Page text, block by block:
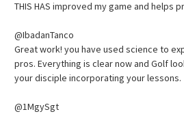
THIS HAS improved my game and helps
@IbadanTanco
Great work! you have used science to
pros. Everything is clear now and Golf
your disciple incorporating your lessons.
@1MgySgt